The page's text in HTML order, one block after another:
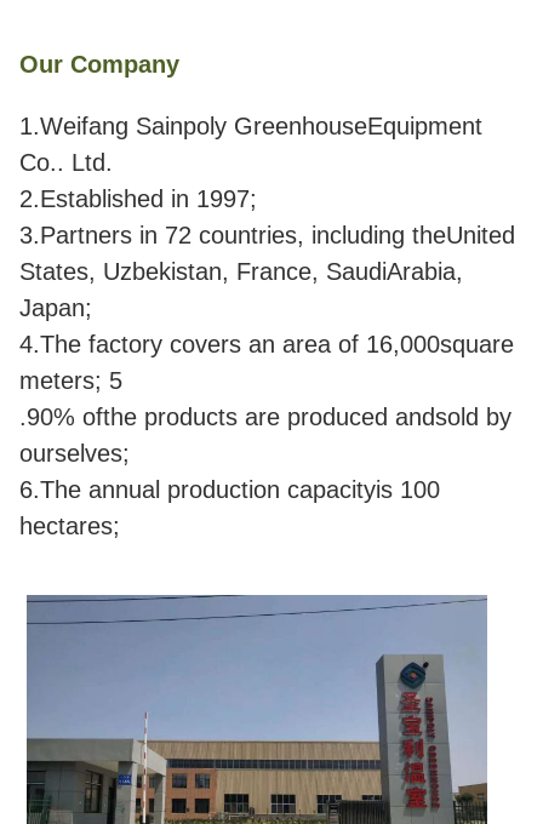
Our Company
1.Weifang Sainpoly GreenhouseEquipment
Co.. Ltd.
2.Established in 1997;
3.Partners in 72 countries, including theUnited
States, Uzbekistan, France, SaudiArabia,
Japan;
4.The factory covers an area of 16,000square
meters; 5
.90% ofthe products are produced andsold by
ourselves;
6.The annual production capacityis 100
hectares;